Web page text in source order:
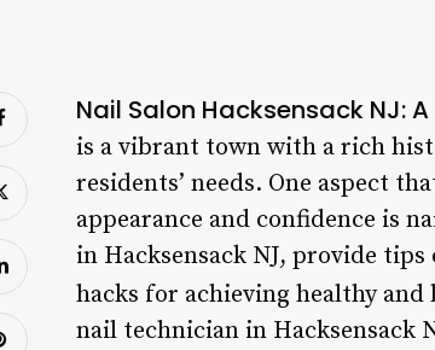
Nail Salon Hacksensack NJ:
is a vibrant town with a rich
residents’ needs. One aspect
appearance and confidence is
in Hacksensack NJ, provide
hacks for achieving healthy
nail technician in Hacksensack